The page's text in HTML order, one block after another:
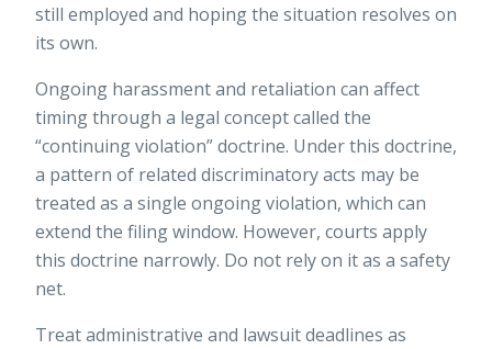
still employed and hoping the situation resolves on
its own.
Ongoing harassment and retaliation can affect
timing through a legal concept called the
“continuing violation” doctrine. Under this doctrine,
a pattern of related discriminatory acts may be
treated as a single ongoing violation, which can
extend the filing window. However, courts apply
this doctrine narrowly. Do not rely on it as a safety
net.
Treat administrative and lawsuit deadlines as